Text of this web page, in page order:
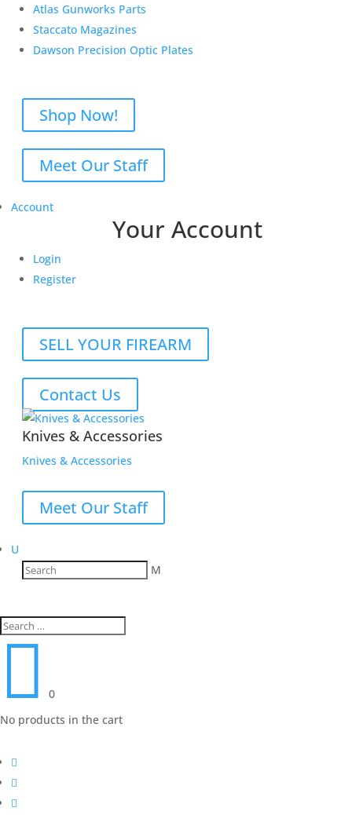
Atlas Gunworks Parts
Staccato Magazines
Dawson Precision Optic Plates
Shop Now!
Meet Our Staff
Account
Your Account
Login
Register
SELL YOUR FIREARM
Contact Us
Knives & Accessories
Knives & Accessories
Meet Our Staff
U
M

0
No products in the cart


